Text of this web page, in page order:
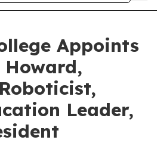
Appoints
Howard,
Leader,